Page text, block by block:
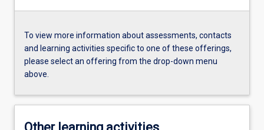
To view more information about assessments, contacts
and learning activities specific to one of these offerings,
please select an offering from the drop-down menu
above.